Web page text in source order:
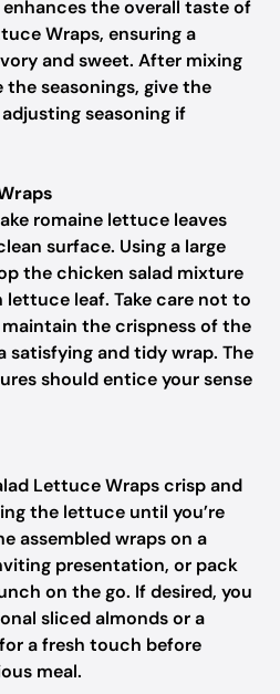
the overall taste of
Wraps, ensuring a
and sweet. After mixing
seasonings, give the
seasoning if
romaine lettuce leaves
surface. Using a large
the chicken salad mixture
leaf. Take care not to
the crispness of the
satisfying and tidy wrap. The
should entice your sense
Lettuce Wraps crisp and
the lettuce until you’re
assembled wraps on a
presentation, or pack
on the go. If desired, you
sliced almonds or a
a fresh touch before
meal.